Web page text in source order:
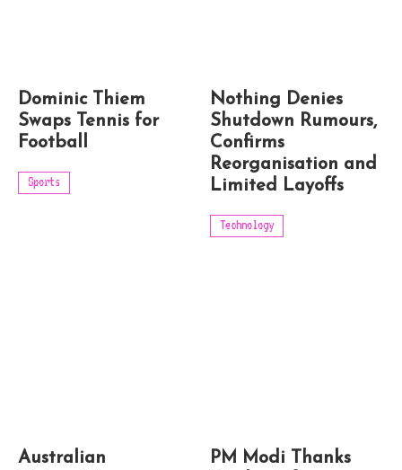
Dominic Thiem
Swaps Tennis for
Football
Sports
Nothing Denies
Shutdown Rumours,
Confirms
Reorganisation and
Limited Layoffs
Technology
Australian
PM Modi Thanks